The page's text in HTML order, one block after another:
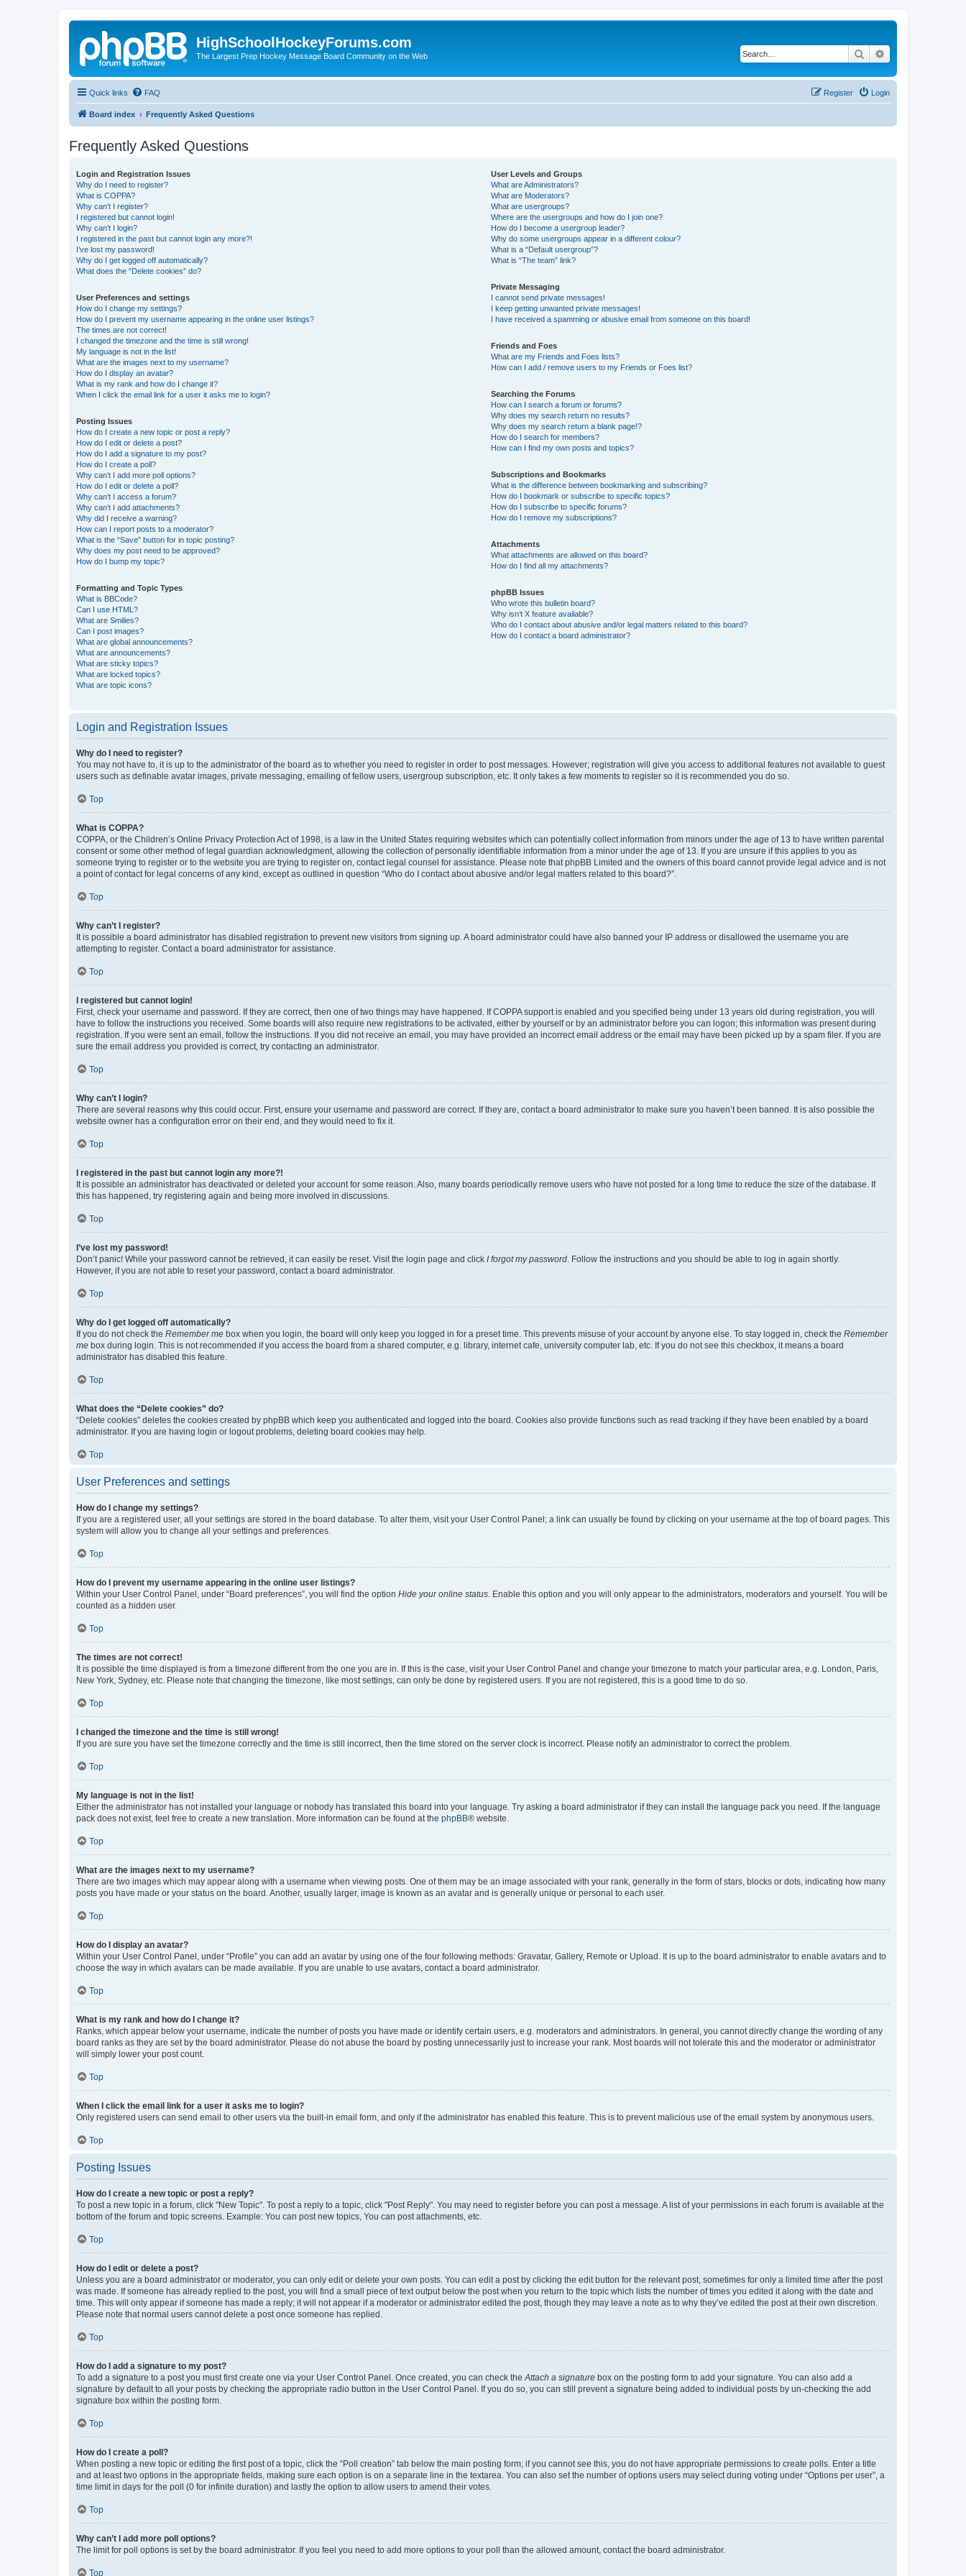
HighSchoolHockeyForums.com
The Largest Prep Hockey Message Board Community on the Web Search
Quick links FAQ Login
Register
Board index Frequently Asked Questions
Frequently Asked Questions
Login and Registration Issues
Why do I need to register?
What is COPPA?
Why can’t I register?
I registered but cannot login!
Why can’t I login?
I registered in the past but cannot login any more?!
I’ve lost my password!
Why do I get logged off automatically?
What does the “Delete cookies” do?
User Preferences and settings
How do I change my settings?
How do I prevent my username appearing in the online user listings?
The times are not correct!
I changed the timezone and the time is still wrong!
My language is not in the list!
What are the images next to my username?
How do I display an avatar?
What is my rank and how do I change it?
When I click the email link for a user it asks me to login?
Posting Issues
How do I create a new topic or post a reply?
How do I edit or delete a post?
How do I add a signature to my post?
How do I create a poll?
Why can’t I add more poll options?
How do I edit or delete a poll?
Why can’t I access a forum?
Why can’t I add attachments?
Why did I receive a warning?
How can I report posts to a moderator?
What is the “Save” button for in topic posting?
Why does my post need to be approved?
How do I bump my topic?
Formatting and Topic Types
What is BBCode?
Can I use HTML?
What are Smilies?
Can I post images?
What are global announcements?
What are announcements?
What are sticky topics?
What are locked topics?
What are topic icons?
User Levels and Groups
What are Administrators?
What are Moderators?
What are usergroups?
Where are the usergroups and how do I join one?
How do I become a usergroup leader?
Why do some usergroups appear in a different colour?
What is a “Default usergroup”?
What is “The team” link?
Private Messaging
I cannot send private messages!
I keep getting unwanted private messages!
I have received a spamming or abusive email from someone on this board!
Friends and Foes
What are my Friends and Foes lists?
How can I add / remove users to my Friends or Foes list?
Searching the Forums
How can I search a forum or forums?
Why does my search return no results?
Why does my search return a blank page!?
How do I search for members?
How can I find my own posts and topics?
Subscriptions and Bookmarks
What is the difference between bookmarking and subscribing?
How do I bookmark or subscribe to specific topics?
How do I subscribe to specific forums?
How do I remove my subscriptions?
Attachments
What attachments are allowed on this board?
How do I find all my attachments?
phpBB Issues
Who wrote this bulletin board?
Why isn’t X feature available?
Who do I contact about abusive and/or legal matters related to this board?
How do I contact a board administrator?
Login and Registration Issues
Why do I need to register?
You may not have to, it is up to the administrator of the board as to whether you need to register in order to post messages. However; registration will give you access to additional features not available to guest
users such as definable avatar images, private messaging, emailing of fellow users, usergroup subscription, etc. It only takes a few moments to register so it is recommended you do so.
Top
What is COPPA?
COPPA, or the Children’s Online Privacy Protection Act of 1998, is a law in the United States requiring websites which can potentially collect information from minors under the age of 13 to have written parental
consent or some other method of legal guardian acknowledgment, allowing the collection of personally identifiable information from a minor under the age of 13. If you are unsure if this applies to you as
someone trying to register or to the website you are trying to register on, contact legal counsel for assistance. Please note that phpBB Limited and the owners of this board cannot provide legal advice and is not
a point of contact for legal concerns of any kind, except as outlined in question “Who do I contact about abusive and/or legal matters related to this board?”.
Top
Why can’t I register?
It is possible a board administrator has disabled registration to prevent new visitors from signing up. A board administrator could have also banned your IP address or disallowed the username you are
attempting to register. Contact a board administrator for assistance.
Top
I registered but cannot login!
First, check your username and password. If they are correct, then one of two things may have happened. If COPPA support is enabled and you specified being under 13 years old during registration, you will
have to follow the instructions you received. Some boards will also require new registrations to be activated, either by yourself or by an administrator before you can logon; this information was present during
registration. If you were sent an email, follow the instructions. If you did not receive an email, you may have provided an incorrect email address or the email may have been picked up by a spam filer. If you are
sure the email address you provided is correct, try contacting an administrator.
Top
Why can’t I login?
There are several reasons why this could occur. First, ensure your username and password are correct. If they are, contact a board administrator to make sure you haven’t been banned. It is also possible the
website owner has a configuration error on their end, and they would need to fix it.
Top
I registered in the past but cannot login any more?!
It is possible an administrator has deactivated or deleted your account for some reason. Also, many boards periodically remove users who have not posted for a long time to reduce the size of the database. If
this has happened, try registering again and being more involved in discussions.
Top
I’ve lost my password!
Don’t panic! While your password cannot be retrieved, it can easily be reset. Visit the login page and click I forgot my password . Follow the instructions and you should be able to log in again shortly.
However, if you are not able to reset your password, contact a board administrator.
Top
Why do I get logged off automatically?
If you do not check the Remember me box when you login, the board will only keep you logged in for a preset time. This prevents misuse of your account by anyone else. To stay logged in, check the Remember
me box during login. This is not recommended if you access the board from a shared computer, e.g. library, internet cafe, university computer lab, etc. If you do not see this checkbox, it means a board
administrator has disabled this feature.
Top
What does the “Delete cookies” do?
“Delete cookies” deletes the cookies created by phpBB which keep you authenticated and logged into the board. Cookies also provide functions such as read tracking if they have been enabled by a board
administrator. If you are having login or logout problems, deleting board cookies may help.
Top
User Preferences and settings
How do I change my settings?
If you are a registered user, all your settings are stored in the board database. To alter them, visit your User Control Panel; a link can usually be found by clicking on your username at the top of board pages. This
system will allow you to change all your settings and preferences.
Top
How do I prevent my username appearing in the online user listings?
Within your User Control Panel, under “Board preferences”, you will find the option Hide your online status . Enable this option and you will only appear to the administrators, moderators and yourself. You will be
counted as a hidden user.
Top
The times are not correct!
It is possible the time displayed is from a timezone different from the one you are in. If this is the case, visit your User Control Panel and change your timezone to match your particular area, e.g. London, Paris,
New York, Sydney, etc. Please note that changing the timezone, like most settings, can only be done by registered users. If you are not registered, this is a good time to do so.
Top
I changed the timezone and the time is still wrong!
If you are sure you have set the timezone correctly and the time is still incorrect, then the time stored on the server clock is incorrect. Please notify an administrator to correct the problem.
Top
My language is not in the list!
Either the administrator has not installed your language or nobody has translated this board into your language. Try asking a board administrator if they can install the language pack you need. If the language
pack does not exist, feel free to create a new translation. More information can be found at the phpBB® website.
Top
What are the images next to my username?
There are two images which may appear along with a username when viewing posts. One of them may be an image associated with your rank, generally in the form of stars, blocks or dots, indicating how many
posts you have made or your status on the board. Another, usually larger, image is known as an avatar and is generally unique or personal to each user.
Top
How do I display an avatar?
Within your User Control Panel, under “Profile” you can add an avatar by using one of the four following methods: Gravatar, Gallery, Remote or Upload. It is up to the board administrator to enable avatars and to
choose the way in which avatars can be made available. If you are unable to use avatars, contact a board administrator.
Top
What is my rank and how do I change it?
Ranks, which appear below your username, indicate the number of posts you have made or identify certain users, e.g. moderators and administrators. In general, you cannot directly change the wording of any
board ranks as they are set by the board administrator. Please do not abuse the board by posting unnecessarily just to increase your rank. Most boards will not tolerate this and the moderator or administrator
will simply lower your post count.
Top
When I click the email link for a user it asks me to login?
Only registered users can send email to other users via the built-in email form, and only if the administrator has enabled this feature. This is to prevent malicious use of the email system by anonymous users.
Top
Posting Issues
How do I create a new topic or post a reply?
To post a new topic in a forum, click "New Topic". To post a reply to a topic, click "Post Reply". You may need to register before you can post a message. A list of your permissions in each forum is available at the
bottom of the forum and topic screens. Example: You can post new topics, You can post attachments, etc.
Top
How do I edit or delete a post?
Unless you are a board administrator or moderator, you can only edit or delete your own posts. You can edit a post by clicking the edit button for the relevant post, sometimes for only a limited time after the post
was made. If someone has already replied to the post, you will find a small piece of text output below the post when you return to the topic which lists the number of times you edited it along with the date and
time. This will only appear if someone has made a reply; it will not appear if a moderator or administrator edited the post, though they may leave a note as to why they’ve edited the post at their own discretion.
Please note that normal users cannot delete a post once someone has replied.
Top
How do I add a signature to my post?
To add a signature to a post you must first create one via your User Control Panel. Once created, you can check the Attach a signature box on the posting form to add your signature. You can also add a
signature by default to all your posts by checking the appropriate radio button in the User Control Panel. If you do so, you can still prevent a signature being added to individual posts by un-checking the add
signature box within the posting form.
Top
How do I create a poll?
When posting a new topic or editing the first post of a topic, click the “Poll creation” tab below the main posting form; if you cannot see this, you do not have appropriate permissions to create polls. Enter a title
and at least two options in the appropriate fields, making sure each option is on a separate line in the textarea. You can also set the number of options users may select during voting under “Options per user”, a
time limit in days for the poll (0 for infinite duration) and lastly the option to allow users to amend their votes.
Top
Why can’t I add more poll options?
The limit for poll options is set by the board administrator. If you feel you need to add more options to your poll than the allowed amount, contact the board administrator.
Top